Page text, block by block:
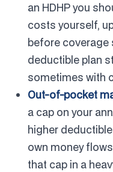
an HDHP you
costs yourself,
before coverage
deductible plan
sometimes with
Out-of-pocket
a cap on your
higher
own money
that cap in a